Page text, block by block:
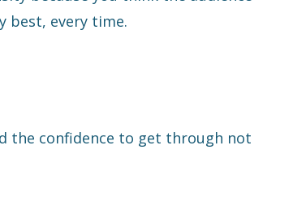
best, every time.
the confidence to get through not